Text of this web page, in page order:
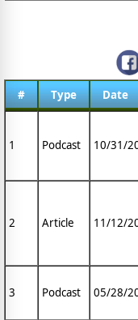
#
Type Date
1 Podcast 10/31/
2 Article 11/12/
3 Podcast 05/28/